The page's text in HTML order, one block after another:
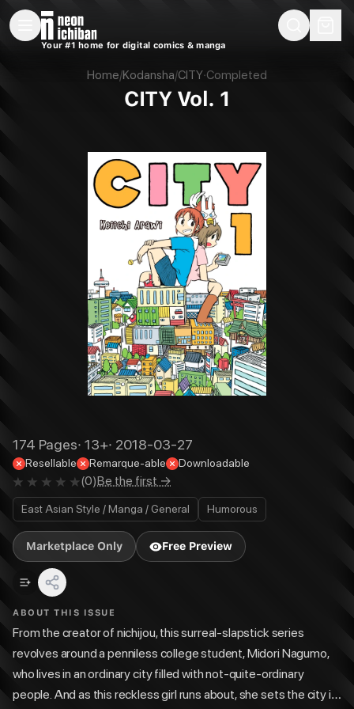
New Releases Remarques
Your #1 home for digital comics & manga
Home/Kodansha/CITY·Completed
CITY Vol. 1
174 Pages· 13+· 2018-03-27
Resellable Remarque-able Downloadable
(0)Be the first →
East Asian Style / Manga / General Humorous
Marketplace Only Free Preview
ABOUT THIS ISSUE
From the creator of nichijou, this surreal-slapstick series
revolves around a penniless college student, Midori Nagumo,
who lives in an ordinary city filled with not-quite-ordinary
people. And as this reckless girl runs about, she sets the city in